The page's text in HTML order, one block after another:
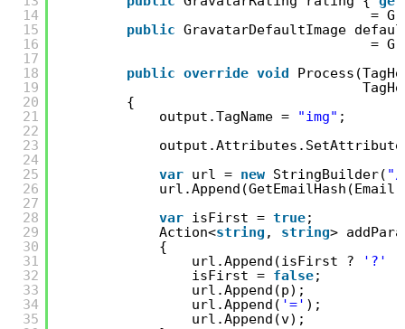
14
15
16
17
18
19
20
21
22
23
24
25
26
27
28
29
30
31
32
33
34
35
=
public GravatarDefaultImage
=
public override void
{
output.TagName = "img" ;
var url = new StringBuilder(
var isFirst = true;
Action<string , string>
{
url.Append(isFirst ?
'?'
isFirst = false;
url.Append(p);
url.Append( '=' );
url.Append(v);